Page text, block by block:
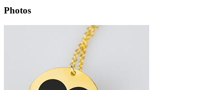
Photos